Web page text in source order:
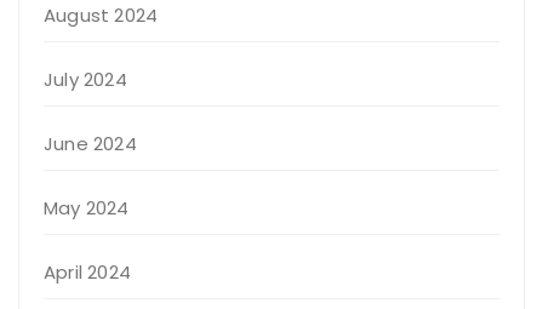
August 2024
July 2024
June 2024
May 2024
April 2024